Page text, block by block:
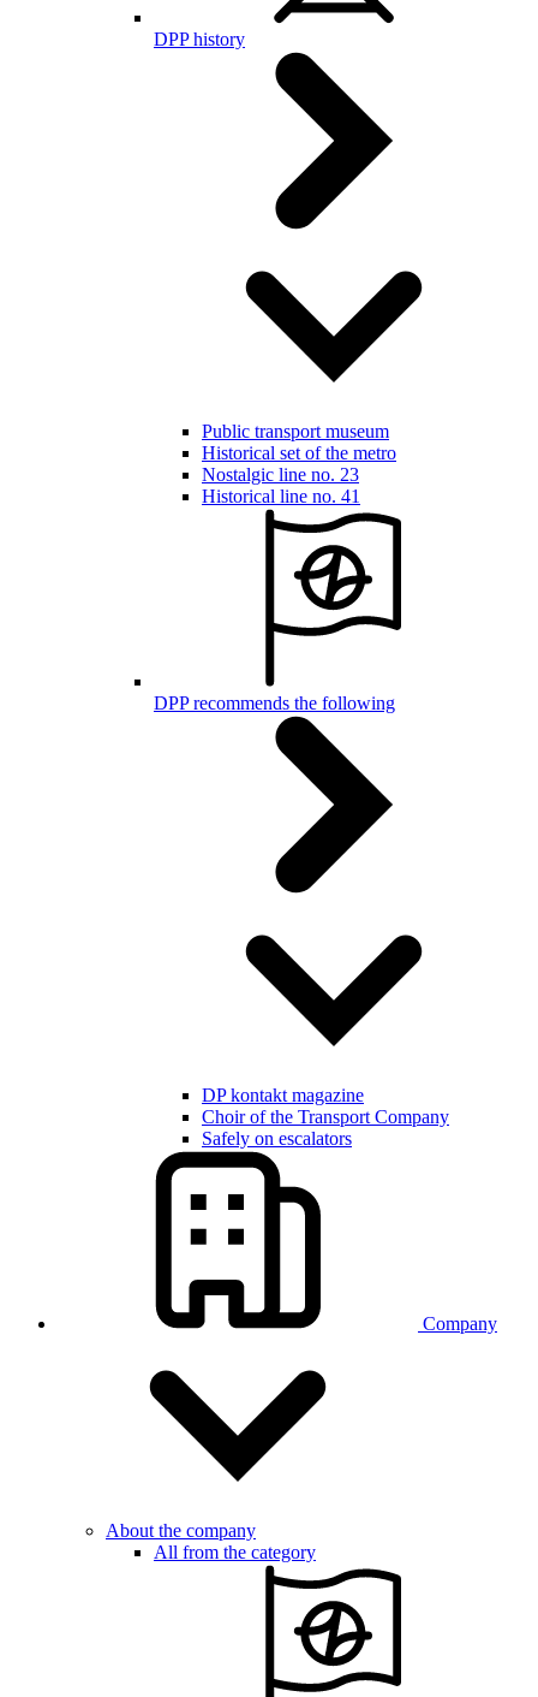
DPP history
Public transport museum
Historical set of the metro
Nostalgic line no. 23
Historical line no. 41
DPP recommends the following
DP kontakt magazine
Choir of the Transport Company
Safely on escalators
Company
About the company
All from the category